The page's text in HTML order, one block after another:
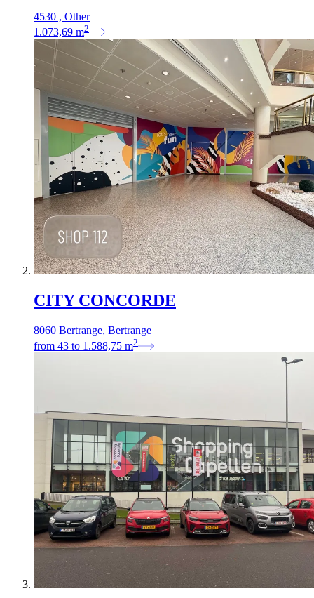
4530 , Other
1.073,69 m2
CITY CONCORDE
8060 Bertrange, Bertrange
from 43 to 1.588,75 m2